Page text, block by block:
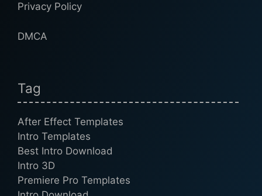
Privacy Policy
DMCA
Tag
After Effect Templates
Intro Templates
Best Intro Download
Intro 3D
Premiere Pro Templates